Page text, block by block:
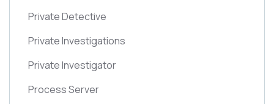
Private Detective
Private Investigations
Private Investigator
Process Server